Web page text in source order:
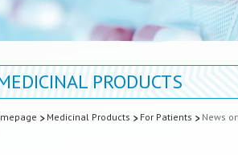
PRODUCTS
Medicinal Products For Patients News